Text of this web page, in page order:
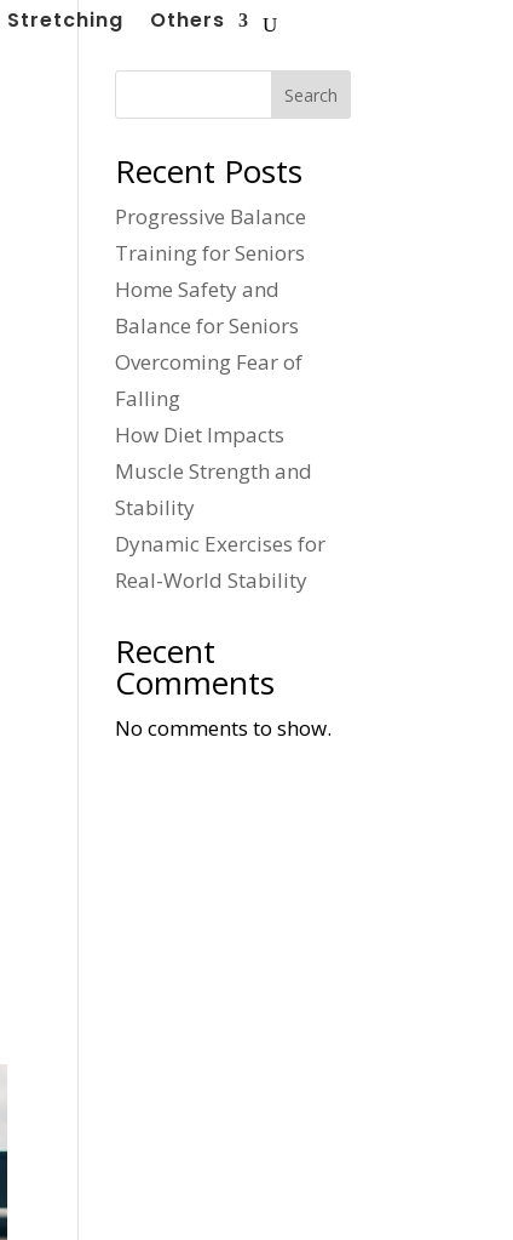
Stretching Others
Search
Recent Posts
Progressive Balance
Training for Seniors
Home Safety and
Balance for Seniors
Overcoming Fear of
Falling
How Diet Impacts
Muscle Strength and
Stability
Dynamic Exercises for
Real-World Stability
Recent
Comments
No comments to show.